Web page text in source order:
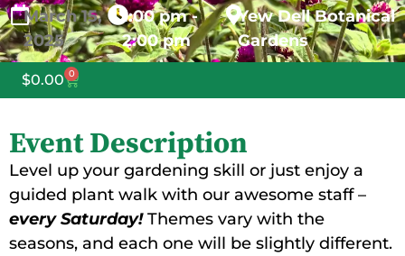
March 15,
2025
1:00 pm -
2:00 pm
Yew Dell Botanical
Gardens
$0.00 0
Event Description
Level up your gardening skill or just enjoy a
guided plant walk with our awesome staff –
every Saturday!Themes vary with the
seasons, and each one will be slightly different.